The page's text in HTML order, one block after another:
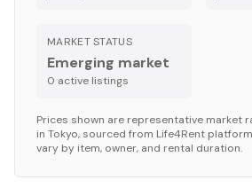
MARKET STATUS
Emerging market
0 active listings
Prices shown are representative market
in Tokyo, sourced from Life4Rent
vary by item, owner, and rental duration.